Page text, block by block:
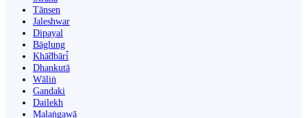
Tānsen
Jaleshwar
Dipayal
Bāglung
Khā̃dbāri̇̄
Dhankutā
Wāliṅ
Gandaki
Dailekh
Malaṅgawā